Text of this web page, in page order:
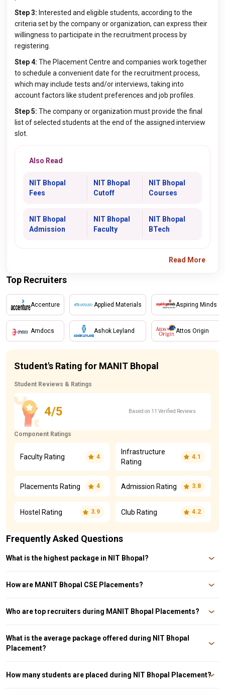
Step 3: Interested and eligible students, according to the
criteria set by the company or organization, can express their
willingness to participate in the recruitment process by
registering.
Step 4: The Placement Centre and companies work together
to schedule a convenient date for the recruitment process,
which may include tests and/or interviews, taking into
account factors like student preferences and job profiles.
Step 5: The company or organization must provide the final
list of selected students at the end of the assigned interview
slot.
Also Read
NIT Bhopal
Fees
NIT Bhopal
Cutoff
NIT Bhopal
Courses
NIT Bhopal
Admission
NIT Bhopal
Faculty
NIT Bhopal
BTech
Read More
Top Recruiters
Accenture
Amdocs
Applied Materials
Ashok Leyland
Aspiring Minds
Attos Origin
Student's Rating for MANIT Bhopal
Student Reviews & Ratings
4/5 Based on 11 Verified Reviews
Component Ratings
Faculty Rating 4
Infrastructure
Rating
4.1
Placements Rating 4 Admission Rating 3.8
Hostel Rating 3.9 Club Rating 4.2
Frequently Asked Questions
What is the highest package in NIT Bhopal?
The highest package was INR 82 LPA and the average package was INR 15.6
LPA at MANIT Bhopal Placement 2023. The highest package in NIT Bhopal is
INR 85.36 LPA during NIT Bhopal Placement 2022.
How are MANIT Bhopal CSE Placements?
The MANIT Bhopal CSE Average Package was INR 17.45 LPA in the year
2022.
Who are top recruiters during MANIT Bhopal Placements?
Some of the top recruiters during MANIT Bhopal Placements 2023 are
Amazon, JP Morgan Chase, Deloitte, Microsoft, Tata, Adani, Zomato,
Goldman Sachs, Bajaj, Reliance, Adobe, Samsung, etc
What is the average package offered during NIT Bhopal
Placement?
The average package offered during NIT Bhopal Placement are INR 15.6 LPA,
INR 9 LPA, and INR 7 LPA for the years 2023, 2022, and 2021 respectively.
How many students are placed during NIT Bhopal Placement?
The number of students selected were 1,012 and 39 PPOs were given at NIT